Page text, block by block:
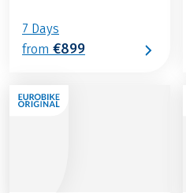
7 Days
from €899